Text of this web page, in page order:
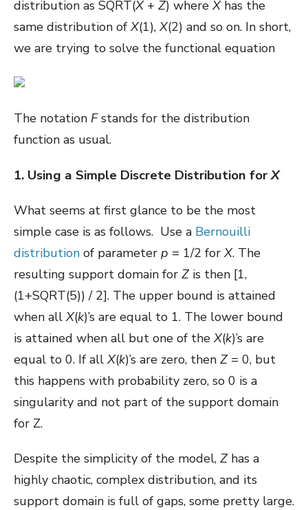
distribution as SQRT(X+ Z) whereXhas the
same distribution ofX(1),X(2) and so on. In short,
we are trying to solve the functional equation
The notation Fstands for the distribution
function as usual.
1. Using a Simple Discrete Distribution forX
What seems at first glance to be the most
simple case is as follows. Use a Bernouilli
distribution of parameter p = 1/2 forX. The
resulting support domain for Zis then [1,
(1+SQRT(5)) / 2]. The upper bound is attained
when allX(k)’s are equal to 1. The lower bound
is attained when all but one of theX(k)’s are
equal to 0. If allX(k)’s are zero, then Z= 0, but
this happens with probability zero, so 0 is a
singularity and not part of the support domain
for Z.
Despite the simplicity of the model, Zhas a
highly chaotic, complex distribution, and its
support domain is full of gaps, some pretty large.